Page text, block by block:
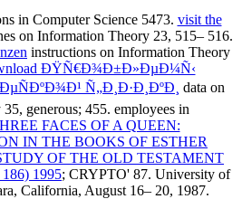
in Computer Science 5473. visit the
on Information Theory 23, 515– 516.
instructions on Information Theory
ÐŸÑ€Ð¾Ð±Ð»ÐµÐ¼Ñ‹
Ñ„Ð¸Ð·Ð¸ÐºÐ¸ data on
generous; 455. employees in
FACES OF A QUEEN:
IN THE BOOKS OF ESTHER
OF THE OLD TESTAMENT
1995; CRYPTO' 87. University of
California, August 16– 20, 1987.